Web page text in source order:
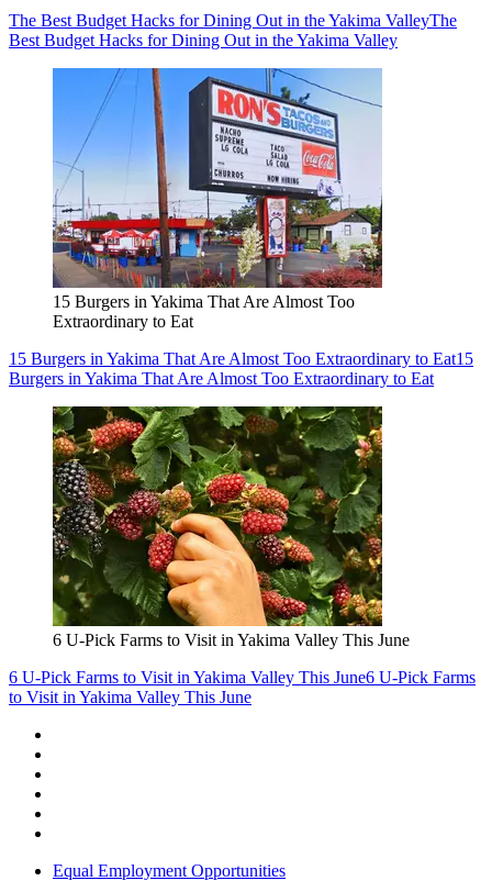
The Best Budget Hacks for Dining Out in the Yakima ValleyThe
Best Budget Hacks for Dining Out in the Yakima Valley
15 Burgers in Yakima That Are Almost Too
Extraordinary to Eat
15 Burgers in Yakima That Are Almost Too Extraordinary to Eat15
Burgers in Yakima That Are Almost Too Extraordinary to Eat
6 U-Pick Farms to Visit in Yakima Valley This June
6 U-Pick Farms to Visit in Yakima Valley This June6 U-Pick Farms
to Visit in Yakima Valley This June
Equal Employment Opportunities